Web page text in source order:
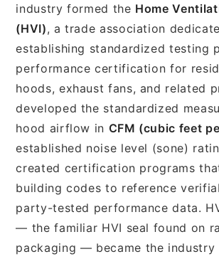
industry formed the Home
(HVI), a trade association
establishing standardized testing
performance certification for
hoods, exhaust fans, and related
developed the standardized
hood airflow in CFM (cubic feet
established noise level (sone)
created certification programs
building codes to reference
party-tested performance data.
— the familiar HVI seal found on
packaging — became the industry